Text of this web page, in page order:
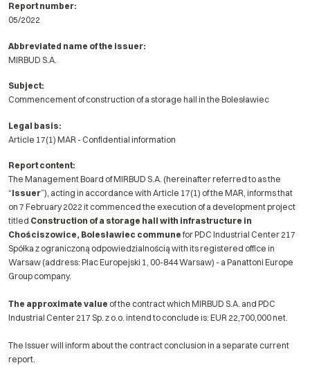
Report number:
05/2022
Abbreviated name of the issuer:
MIRBUD S.A.
Subject:
Commencement of construction of a storage hall in the Bolesławiec
Legal basis:
Article 17(1) MAR - Confidential information
Report content:
The Management Board of MIRBUD S.A. (hereinafter referred to as the
“Issuer”), acting in accordance with Article 17(1) of the MAR, informs that
on 7 February 2022 it commenced the execution of a development project
titled Construction of a storage hall with infrastructure in
Chościszowice, Bolesławiec commune for PDC Industrial Center 217
Spółka z ograniczoną odpowiedzialnością with its registered office in
Warsaw (address: Plac Europejski 1, 00-844 Warsaw) - a Panattoni Europe
Group company.
The approximate value of the contract which MIRBUD S.A. and PDC
Industrial Center 217 Sp. z o.o. intend to conclude is: EUR 22,700,000 net.
The Issuer will inform about the contract conclusion in a separate current
report.